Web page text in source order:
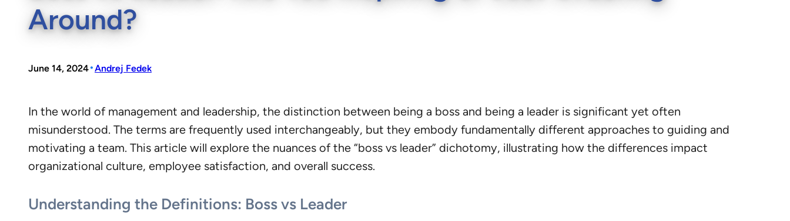
Around?
June 14, 2024•Andrej Fedek
In the world of management and leadership, the distinction between being a boss and being a leader is significant yet often
misunderstood. The terms are frequently used interchangeably, but they embody fundamentally different approaches to guiding and
motivating a team. This article will explore the nuances of the “boss vs leader” dichotomy, illustrating how the differences impact
organizational culture, employee satisfaction, and overall success.
Understanding the Definitions: Boss vs Leader